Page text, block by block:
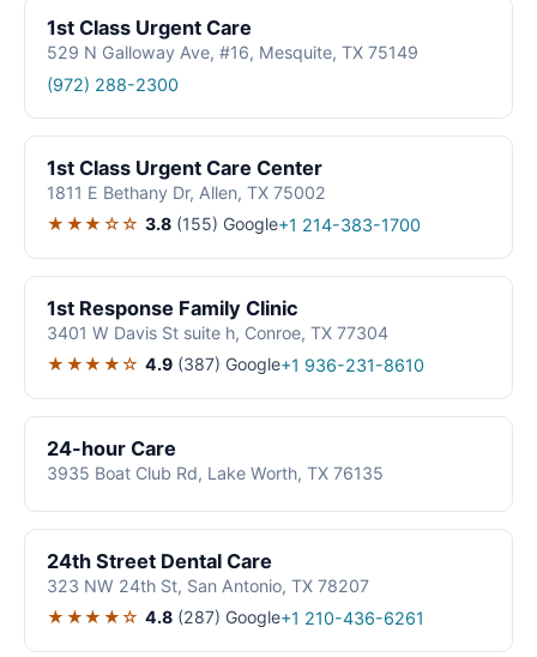
1st Class Urgent Care
529 N Galloway Ave, #16, Mesquite, TX 75149
(972) 288-2300
1st Class Urgent Care Center
1811 E Bethany Dr, Allen, TX 75002
★★★☆☆ 3.8 (155) Google+1 214-383-1700
1st Response Family Clinic
3401 W Davis St suite h, Conroe, TX 77304
★★★★☆ 4.9 (387) Google+1 936-231-8610
24-hour Care
3935 Boat Club Rd, Lake Worth, TX 76135
24th Street Dental Care
323 NW 24th St, San Antonio, TX 78207
★★★★☆ 4.8 (287) Google+1 210-436-6261